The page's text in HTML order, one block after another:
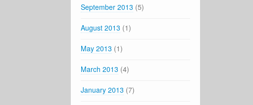
September 2013 (5)
August 2013 (1)
May 2013 (1)
March 2013 (4)
January 2013 (7)